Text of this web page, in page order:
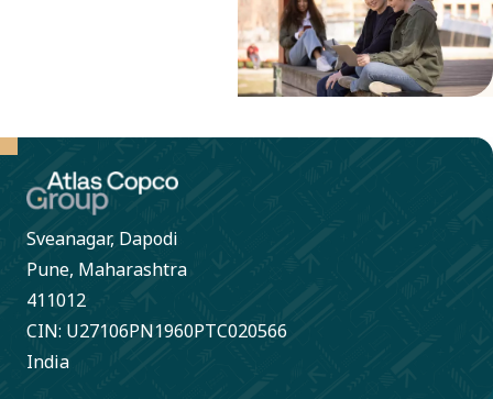
Sveanagar, Dapodi
Pune, Maharashtra
411012
CIN: U27106PN1960PTC020566
India